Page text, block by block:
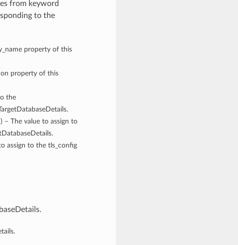
from keyword
to the
property of this
property of this
the
) – The value to assign to
assign to the tls_config